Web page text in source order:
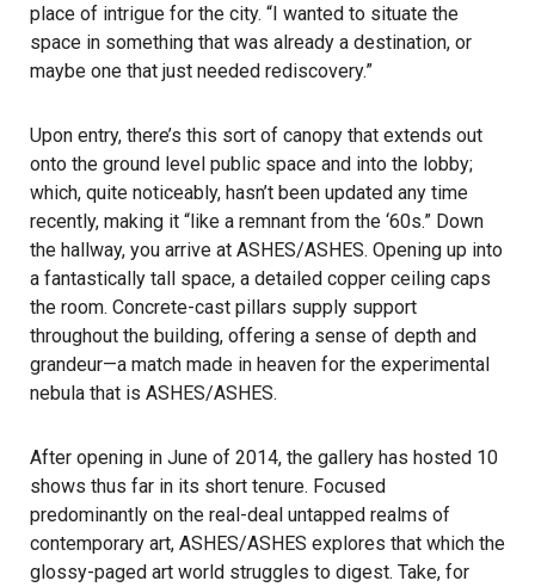
place of intrigue for the city. “I wanted to situate the
space in something that was already a destination, or
maybe one that just needed rediscovery.”
Upon entry, there’s this sort of canopy that extends out
onto the ground level public space and into the lobby;
which, quite noticeably, hasn’t been updated any time
recently, making it “like a remnant from the ‘60s.” Down
the hallway, you arrive at ASHES/ASHES. Opening up into
a fantastically tall space, a detailed copper ceiling caps
the room. Concrete-cast pillars supply support
throughout the building, offering a sense of depth and
grandeur—a match made in heaven for the experimental
nebula that is ASHES/ASHES.
After opening in June of 2014, the gallery has hosted 10
shows thus far in its short tenure. Focused
predominantly on the real-deal untapped realms of
contemporary art, ASHES/ASHES explores that which the
glossy-paged art world struggles to digest. Take, for